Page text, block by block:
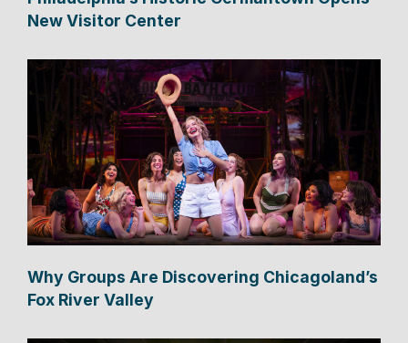
New Visitor Center
Why Groups Are Discovering Chicagoland’s
Fox River Valley